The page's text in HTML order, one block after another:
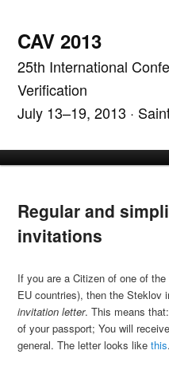
CAV 2013
25th International
Verification
July 13–19, 2013 ·
Skip to primary content
Skip to secondary content
Regular and
invitations
If you are a Citizen of one of
EU countries), then the
invitation letter. This means
of your passport; You will
general. The letter looks likethis.